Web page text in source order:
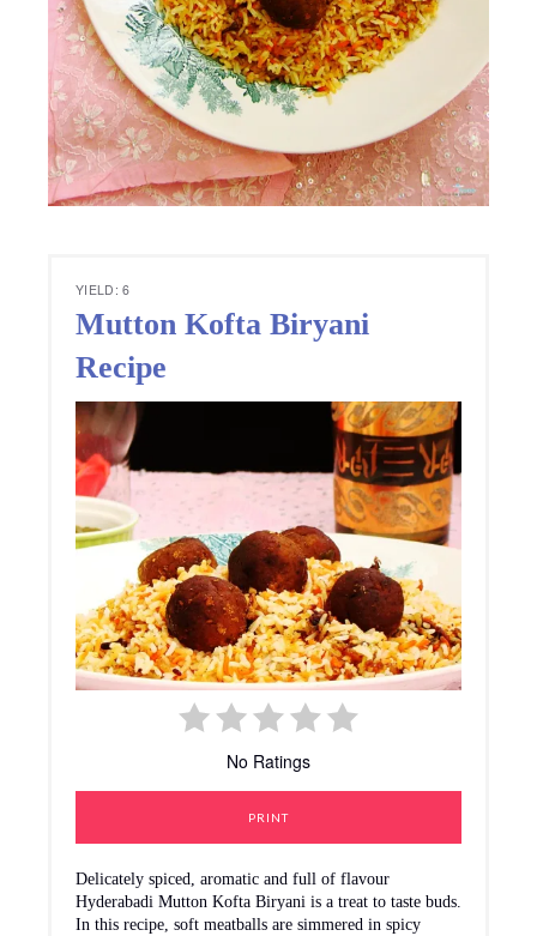
YIELD: 6
Mutton Kofta Biryani
Recipe
No Ratings
PRINT
Delicately spiced, aromatic and full of flavour
Hyderabadi Mutton Kofta Biryani is a treat to taste buds.
In this recipe, soft meatballs are simmered in spicy